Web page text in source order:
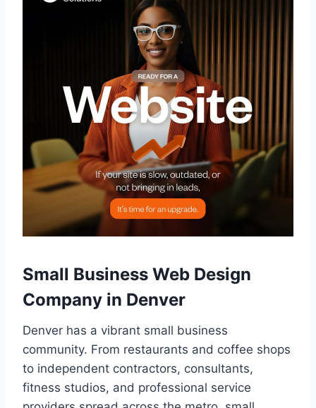
Small Business Web Design
Company in Denver
Denver has a vibrant small business
community. From restaurants and coffee shops
to independent contractors, consultants,
fitness studios, and professional service